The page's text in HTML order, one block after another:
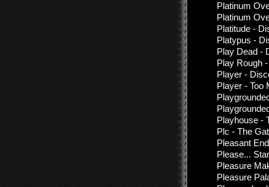
Platinum
Platinum
Platitude -
Platypus -
Play Dead -
Play Rough
Player -
Player - Too
Playhouse -
Plc - The
Pleasant
Please...
Pleasure
Pleasure